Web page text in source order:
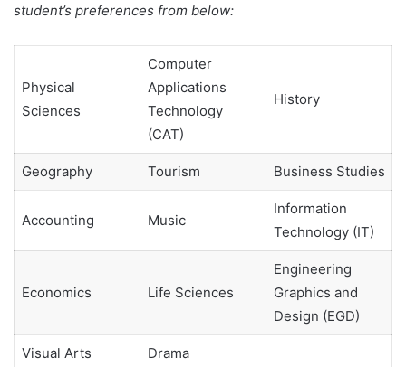
student’s preferences from below:
Physical
Sciences
Computer
Applications
Technology
(CAT)
History
Geography Tourism Business Studies
Accounting Music
Information
Technology (IT)
Economics Life Sciences
Engineering
Graphics and
Design (EGD)
Visual Arts Drama